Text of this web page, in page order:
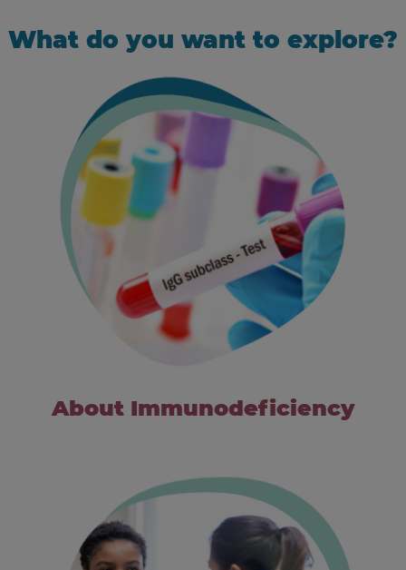
What do you want to explore?
About Immunodeficiency